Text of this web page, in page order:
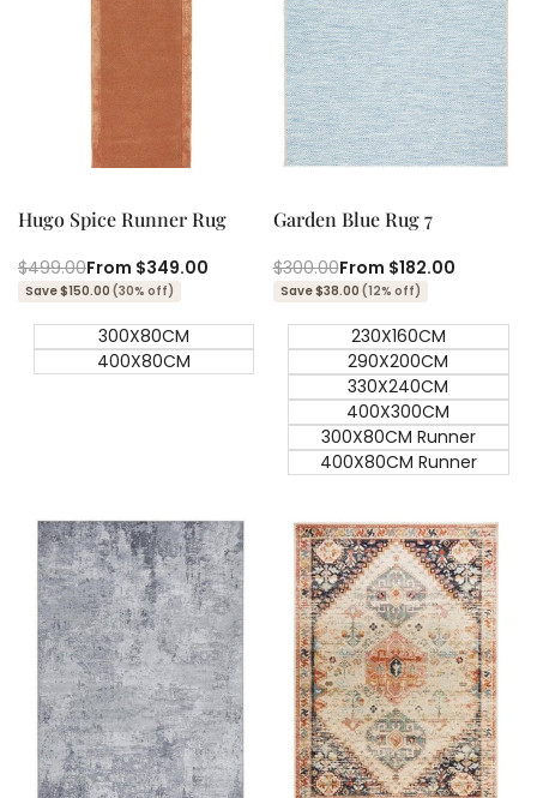
Quick add
Hugo Spice Runner Rug
Regular
price
$499.00Sale
price
From $349.00
Save $150.00 (30% off)
300X80CM
400X80CM
Quick add
Quick
Garden Blue Rug 7
Regular
price
$300.00Sale
price
From $182.00
Save $38.00 (12% off)
230X160CM
290X200CM
330X240CM
400X300CM
300X80CM Runner
400X80CM Runner